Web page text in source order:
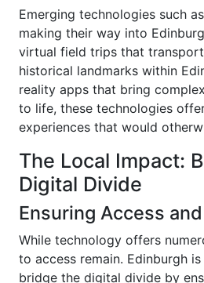
Emerging technologies such
making their way into
virtual field trips that
historical landmarks within
reality apps that bring
to life, these technologies
experiences that would
The Local Impact:
Digital Divide
Ensuring Access
While technology offers
to access remain. Edinburgh
bridge the digital divide by